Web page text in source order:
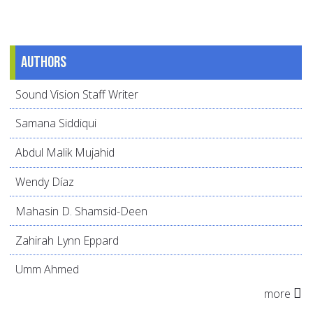
Authors
Sound Vision Staff Writer
Samana Siddiqui
Abdul Malik Mujahid
Wendy Díaz
Mahasin D. Shamsid-Deen
Zahirah Lynn Eppard
Umm Ahmed
more